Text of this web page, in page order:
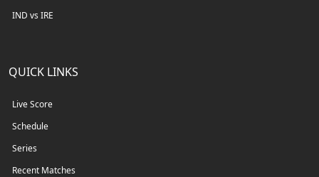
IND vs IRE
QUICK LINKS
Live Score
Schedule
Series
Recent Matches